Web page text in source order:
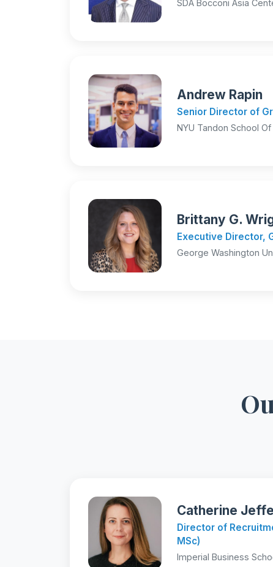
SDA Bocconi Asia
Andrew Rapin
Senior Director of
NYU Tandon School
Brittany G.
Executive Director,
George Washington
Catherine
Director of
MSc)
Imperial Business